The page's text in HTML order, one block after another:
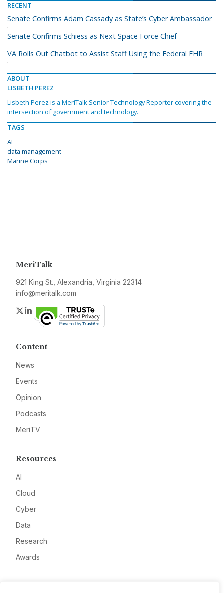
RECENT
Senate Confirms Adam Cassady as State’s Cyber Ambassador
Senate Confirms Schiess as Next Space Force Chief
VA Rolls Out Chatbot to Assist Staff Using the Federal EHR
ABOUT
LISBETH PEREZ
Lisbeth Perez is a MeriTalk Senior Technology Reporter covering the
intersection of government and technology.
TAGS
AI
data management
Marine Corps
MeriTalk
921 King St., Alexandria, Virginia 22314
info@meritalk.com
Twitter
LinkedIn
Content
News
Events
Opinion
Podcasts
MeriTV
Resources
AI
Cloud
Cyber
Data
Research
Awards